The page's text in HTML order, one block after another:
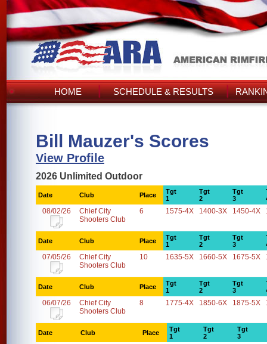
HOME SCHEDULE & RESULTS
Bill Mauzer's Scores
View Profile
2026 Unlimited Outdoor
Date Club Place
Tgt
1
Tgt
2
Tgt
3
08/02/26
Chief City
Shooters Club
6 1575-4X 1400-3X 1450-4X
Date Club Place
Tgt
1
Tgt
2
Tgt
3
07/05/26
Chief City
Shooters Club
10 1635-5X 1660-5X 1675-5X
Date Club Place
Tgt
1
Tgt
2
Tgt
3
06/07/26
Chief City
Shooters Club
8 1775-4X 1850-6X 1875-5X
Date Club Place
Tgt
1
Tgt
2
Tgt
3